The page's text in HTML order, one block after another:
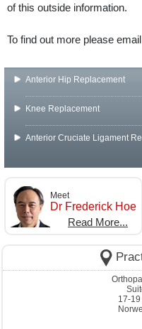
of this outside information.
To find out more please
Anterior Hip Replacement
Knee Replacement
Anterior Cruciate Ligament
Meet
Dr Frederick Hoe
Read More...
17-